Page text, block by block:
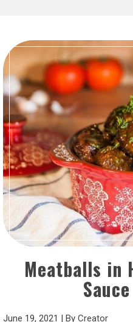
Meatballs in
June 19, 2021 By Creator